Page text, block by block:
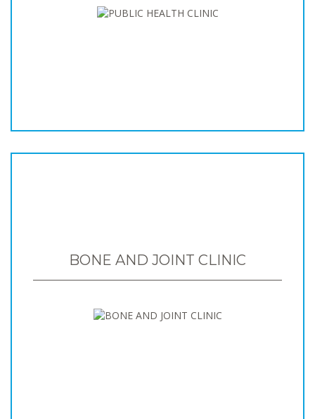
BONE AND JOINT CLINIC